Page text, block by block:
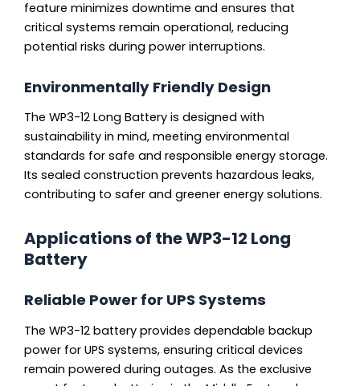
feature minimizes downtime and ensures that
critical systems remain operational, reducing
potential risks during power interruptions.
Environmentally Friendly Design
The WP3-12 Long Battery is designed with
sustainability in mind, meeting environmental
standards for safe and responsible energy storage.
Its sealed construction prevents hazardous leaks,
contributing to safer and greener energy solutions.
Applications of the WP3-12 Long
Battery
Reliable Power for UPS Systems
The WP3-12 battery provides dependable backup
power for UPS systems, ensuring critical devices
remain powered during outages. As the exclusive